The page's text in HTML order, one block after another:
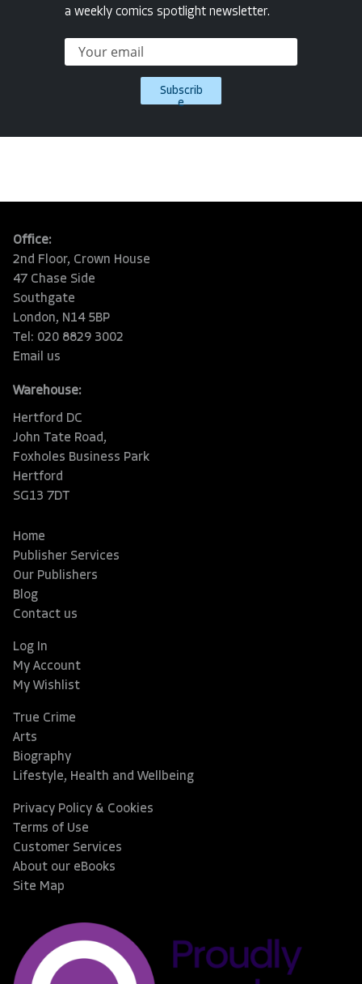
a weekly comics spotlight newsletter.
Subscrib
e
Office:
2nd Floor, Crown House
47 Chase Side
Southgate
London, N14 5BP
Tel: 020 8829 3002
Email us
Warehouse:
Hertford DC
John Tate Road,
Foxholes Business Park
Hertford
SG13 7DT
Home
Publisher Services
Our Publishers
Blog
Contact us
Log In
My Account
My Wishlist
True Crime
Arts
Biography
Lifestyle, Health and Wellbeing
Privacy Policy & Cookies
Terms of Use
Customer Services
About our eBooks
Site Map